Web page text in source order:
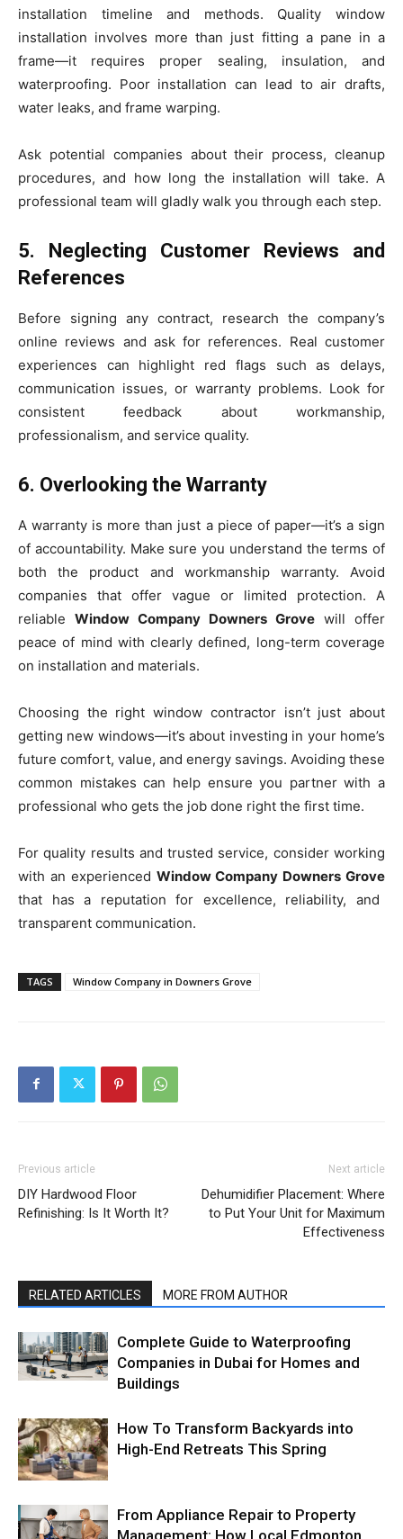
installation timeline and methods. Quality window
installation involves more than just fitting a pane in a
frame—it requires proper sealing, insulation, and
waterproofing. Poor installation can lead to air drafts,
water leaks, and frame warping.
Ask potential companies about their process, cleanup
procedures, and how long the installation will take. A
professional team will gladly walk you through each step.
5. Neglecting Customer Reviews and
References
Before signing any contract, research the company’s
online reviews and ask for references. Real customer
experiences can highlight red flags such as delays,
communication issues, or warranty problems. Look for
consistent feedback about workmanship,
professionalism, and service quality.
6. Overlooking the Warranty
A warranty is more than just a piece of paper—it’s a sign
of accountability. Make sure you understand the terms of
both the product and workmanship warranty. Avoid
companies that offer vague or limited protection. A
reliable Window Company Downers Grove will offer
peace of mind with clearly defined, long-term coverage
on installation and materials.
Choosing the right window contractor isn’t just about
getting new windows—it’s about investing in your home’s
future comfort, value, and energy savings. Avoiding these
common mistakes can help ensure you partner with a
professional who gets the job done right the first time.
For quality results and trusted service, consider working
with an experienced Window Company Downers Grove
that has a reputation for excellence, reliability, and
transparent communication.
TAGS Window Company in Downers Grove
Previous article
DIY Hardwood Floor
Refinishing: Is It Worth It?
Next article
Dehumidifier Placement: Where
to Put Your Unit for Maximum
Effectiveness
RELATED ARTICLES MORE FROM AUTHOR
Complete Guide to Waterproofing
Companies in Dubai for Homes and
Buildings
How To Transform Backyards into
High-End Retreats This Spring
From Appliance Repair to Property
Management: How Local Edmonton